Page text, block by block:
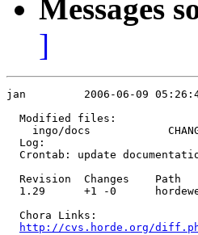
Messages
]
jan         2006-06-09
  Modified files:
ingo/docs
  Log:
Crontab: update
  Revision  Changes    Path
1.29      +1 -0
  Chora Links:
http://cvs.horde.org/diff.php/